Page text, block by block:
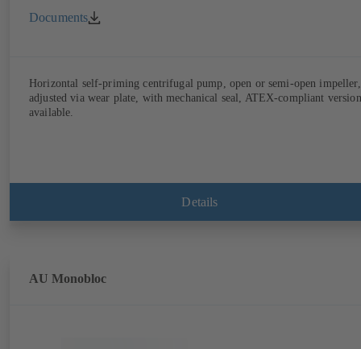
Documents
Horizontal self-priming centrifugal pump, open or semi-open impeller,
adjusted via wear plate, with mechanical seal, ATEX-compliant version
available.
Details
AU Monobloc